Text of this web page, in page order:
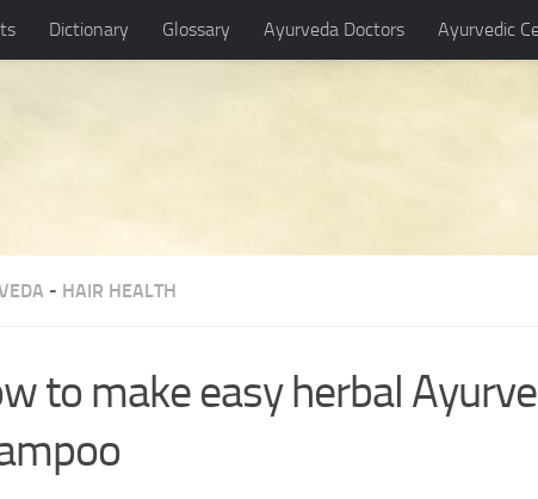
Dictionary Glossary Ayurveda Doctors Ayurvedic
- HAIR HEALTH
to make easy herbal